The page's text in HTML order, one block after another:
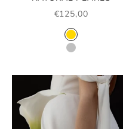
SALE PRICE
€125,00
COLOR
GOLD
SILVER